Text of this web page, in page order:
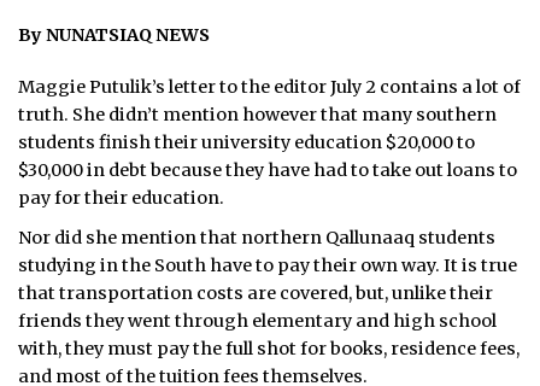
FEATURES
OPINION
TAISSUMANI
WEEKLY EDITION
ᐃᓄᒃᑎᑐᑦ
SEARCH
ARCHIVE
By NUNATSIAQ NEWS
Maggie Putulik’s letter to the editor July 2 contains a lot of
truth. She didn’t mention however that many southern
students finish their university education $20,000 to
$30,000 in debt because they have had to take out loans to
pay for their education.
Nor did she mention that northern Qallunaaq students
studying in the South have to pay their own way. It is true
that transportation costs are covered, but, unlike their
friends they went through elementary and high school
with, they must pay the full shot for books, residence fees,
and most of the tuition fees themselves.